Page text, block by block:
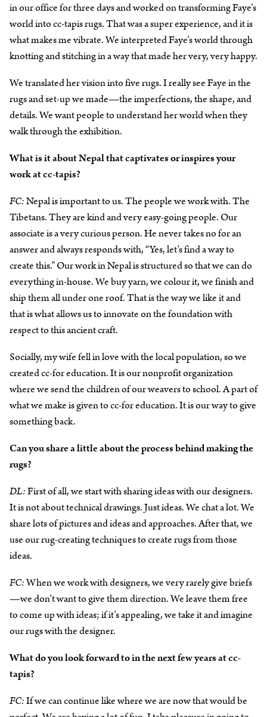
in our office for three days and worked on transforming Faye’s
world into cc-tapis rugs. That was a super experience, and it is
what makes me vibrate. We interpreted Faye’s world through
knotting and stitching in a way that made her very, very happy.
We translated her vision into five rugs. I really see Faye in the
rugs and set-up we made—the imperfections, the shape, and
details. We want people to understand her world when they
walk through the exhibition.
What is it about Nepal that captivates or inspires your
work at cc-tapis?
FC:Nepal is important to us. The people we work with. The
Tibetans. They are kind and very easy-going people. Our
associate is a very curious person. He never takes no for an
answer and always responds with, “Yes, let’s find a way to
create this.” Our work in Nepal is structured so that we can do
everything in-house. We buy yarn, we colour it, we finish and
ship them all under one roof. That is the way we like it and
that is what allows us to innovate on the foundation with
respect to this ancient craft.
Socially, my wife fell in love with the local population, so we
created cc-for education. It is our nonprofit organization
where we send the children of our weavers to school. A part of
what we make is given to cc-for education. It is our way to give
something back.
Can you share a little about the process behind making the
rugs?
DL:First of all, we start with sharing ideas with our designers.
It is not about technical drawings. Just ideas. We chat a lot. We
share lots of pictures and ideas and approaches. After that, we
use our rug-creating techniques to create rugs from those
ideas.
FC:When we work with designers, we very rarely give briefs
—we don’t want to give them direction. We leave them free
to come up with ideas; if it’s appealing, we take it and imagine
our rugs with the designer.
What do you look forward to in the next few years at cc-
tapis?
FC:If we can continue like where we are now that would be